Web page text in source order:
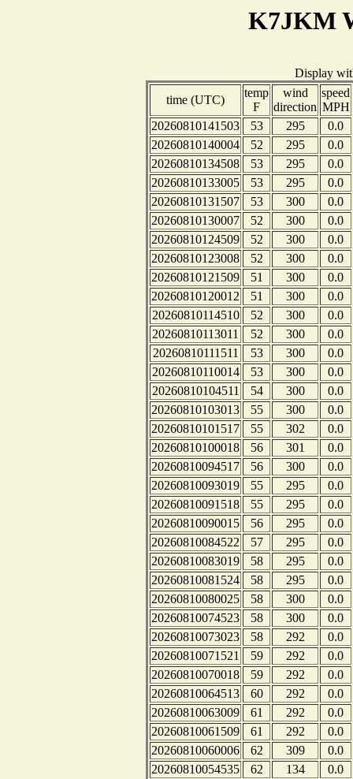
K7JKM
Display
time (UTC)
temp
F
wind
direction
speed
MPH
20260810141503
53 295
0.0
20260810140004
52 295
0.0
20260810134508
53 295
0.0
20260810133005
53 295
0.0
20260810131507
53 300
0.0
20260810130007
52 300
0.0
20260810124509
52 300
0.0
20260810123008
52 300
0.0
20260810121509
51 300
0.0
20260810120012
51 300
0.0
20260810114510
52 300
0.0
20260810113011
52 300
0.0
20260810111511
53 300
0.0
20260810110014
53 300
0.0
20260810104511
54 300
0.0
20260810103013
55 300
0.0
20260810101517
55 302
0.0
20260810100018
56 301
0.0
20260810094517
56 300
0.0
20260810093019
55 295
0.0
20260810091518
55 295
0.0
20260810090015
56 295
0.0
20260810084522
57 295
0.0
20260810083019
58 295
0.0
20260810081524
58 295
0.0
20260810080025
58 300
0.0
20260810074523
58 300
0.0
20260810073023
58 292
0.0
20260810071521
59 292
0.0
20260810070018
59 292
0.0
20260810064513
60 292
0.0
20260810063009
61 292
0.0
20260810061509
61 292
0.0
20260810060006
62 309
0.0
20260810054535
62 134
0.0